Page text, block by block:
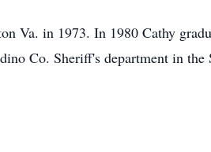
Va. in 1973. In 1980 Cathy
Co. Sheriff's department in